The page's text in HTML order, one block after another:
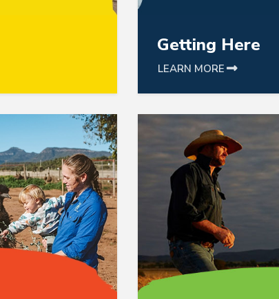
Getting Here
LEARN MORE
link is following to catalog detail